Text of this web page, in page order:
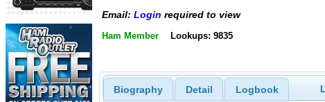
Email: Login required to view
Ham Member Lookups: 9835
Biography Detail Logbook